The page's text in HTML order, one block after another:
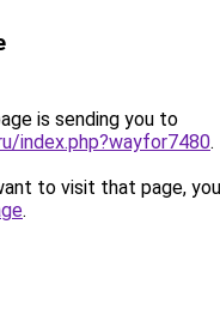
is sending you to
index.php?wayfor7480.
to visit that page,
.